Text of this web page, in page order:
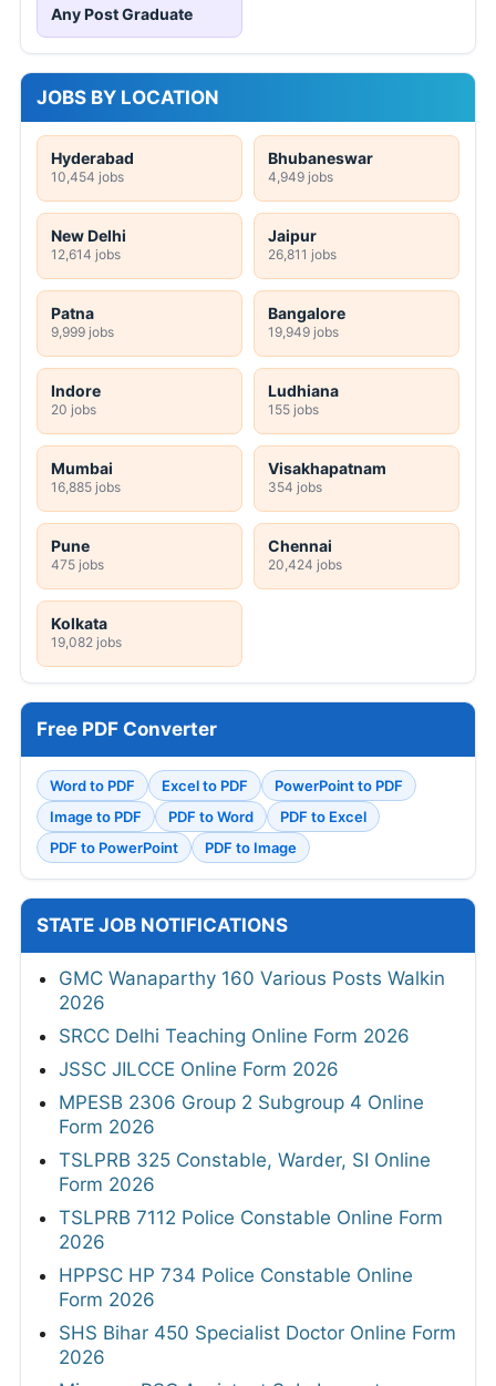
Any Post Graduate
JOBS BY LOCATION
Hyderabad
10,454 jobs
Bhubaneswar
4,949 jobs
New Delhi
12,614 jobs
Jaipur
26,811 jobs
Patna
9,999 jobs
Bangalore
19,949 jobs
Indore
20 jobs
Ludhiana
155 jobs
Mumbai
16,885 jobs
Visakhapatnam
354 jobs
Pune
475 jobs
Chennai
20,424 jobs
Kolkata
19,082 jobs
Free PDF Converter
Word to PDF Excel to PDF
PowerPoint to PDF
Image to PDF
PDF to Word
PDF to Excel
PDF to PowerPoint
PDF to Image
STATE JOB NOTIFICATIONS
GMC Wanaparthy 160 Various Posts Walkin
2026
SRCC Delhi Teaching Online Form 2026
JSSC JILCCE Online Form 2026
MPESB 2306 Group 2 Subgroup 4 Online
Form 2026
TSLPRB 325 Constable, Warder, SI Online
Form 2026
TSLPRB 7112 Police Constable Online Form
2026
HPPSC HP 734 Police Constable Online
Form 2026
SHS Bihar 450 Specialist Doctor Online Form
2026